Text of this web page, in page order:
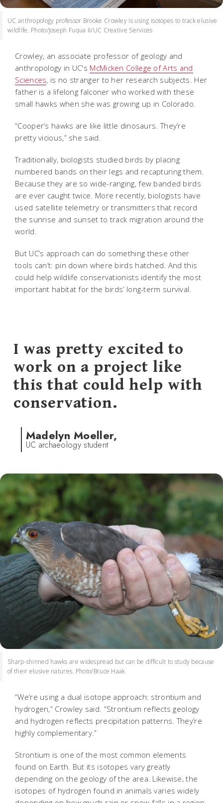
UC anthropology professor Brooke Crowley is using isotopes to track elusive
wildlife. Photo/Joseph Fuqua II/UC Creative Services
Crowley, an associate professor of geology and
anthropology in UC's McMicken College of Arts and
Sciences, is no stranger to her research subjects. Her
father is a lifelong falconer who worked with these
small hawks when she was growing up in Colorado.
“Cooper’s hawks are like little dinosaurs. They’re
pretty vicious,” she said.
Traditionally, biologists studied birds by placing
numbered bands on their legs and recapturing them.
Because they are so wide-ranging, few banded birds
are ever caught twice. More recently, biologists have
used satellite telemetry or transmitters that record
the sunrise and sunset to track migration around the
world.
But UC’s approach can do something these other
tools can’t: pin down where birds hatched. And this
could help wildlife conservationists identify the most
important habitat for the birds’ long-term survival.
I was pretty excited to
work on a project like
this that could help with
conservation.
Madelyn Moeller,
UC archaeology student
Sharp-shinned hawks are widespread but can be difficult to study because
of their elusive natures. Photo/Bruce Haak
“We’re using a dual isotope approach: strontium and
hydrogen,” Crowley said. “Strontium reflects geology
and hydrogen reflects precipitation patterns. They’re
highly complementary.”
Strontium is one of the most common elements
found on Earth. But its isotopes vary greatly
depending on the geology of the area. Likewise, the
isotopes of hydrogen found in animals varies widely